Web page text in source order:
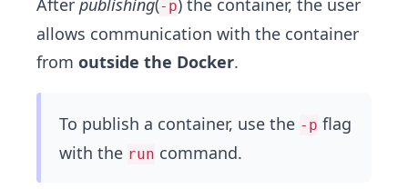
After publishing(-p) the container, the user
allows communication with the container
from outside the Docker.
To publish a container, use the -p flag
with the run command.